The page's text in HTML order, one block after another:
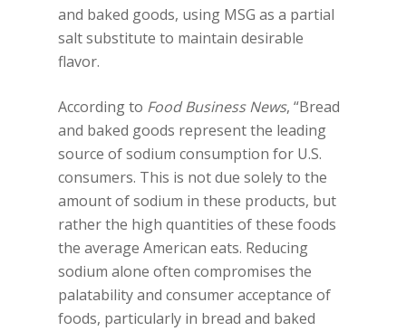
and baked goods, using MSG as a partial
salt substitute to maintain desirable
flavor.
According to Food Business News, “Bread
and baked goods represent the leading
source of sodium consumption for U.S.
consumers. This is not due solely to the
amount of sodium in these products, but
rather the high quantities of these foods
the average American eats. Reducing
sodium alone often compromises the
palatability and consumer acceptance of
foods, particularly in bread and baked